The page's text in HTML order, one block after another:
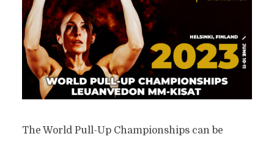
The World Pull-Up Championships can be